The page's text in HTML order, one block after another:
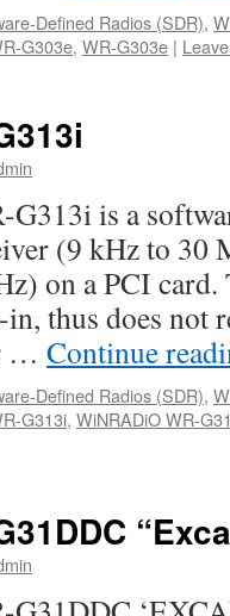
Defined Radios (SDR),
G303e, WR-G303e |
is a
(9 kHz to 30
on a PCI
thus does not
… Continue
Defined Radios (SDR),
G313i, WiNRADiO WR-